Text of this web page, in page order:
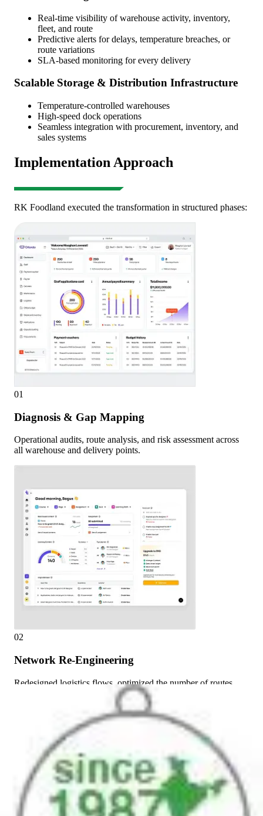
Real-time visibility of warehouse activity, inventory,
fleet, and route
Predictive alerts for delays, temperature breaches, or
route variations
SLA-based monitoring for every delivery
Scalable Storage & Distribution Infrastructure
Temperature-controlled warehouses
High-speed dock operations
Seamless integration with procurement, inventory, and
sales systems
Implementation Approach
RK Foodland executed the transformation in structured phases:
01
Diagnosis & Gap Mapping
Operational audits, route analysis, and risk assessment across
all warehouse and delivery points.
02
Network Re-Engineering
Redesigned logistics flows, optimized the number of routes,
and redistributed product movement volumes.